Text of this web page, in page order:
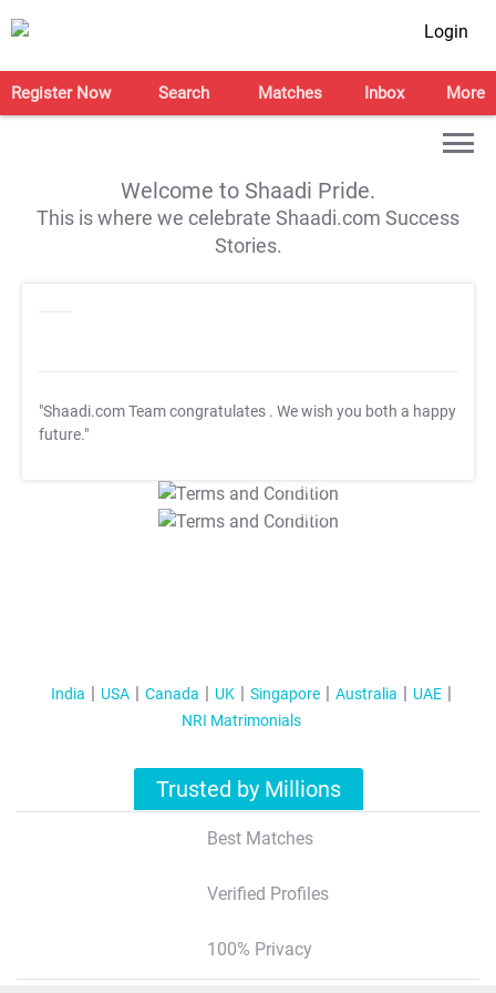
Login
Register Now Search Matches Inbox More
Welcome to Shaadi Pride.
This is where we celebrate Shaadi.com Success
Stories.
"Shaadi.com Team congratulates . We wish you both a happy
future."
T&C Apply
T&C Apply
India USA Canada UK Singapore Australia
UAE
NRI Matrimonials
Trusted by Millions
Best Matches
Verified Profiles
100% Privacy